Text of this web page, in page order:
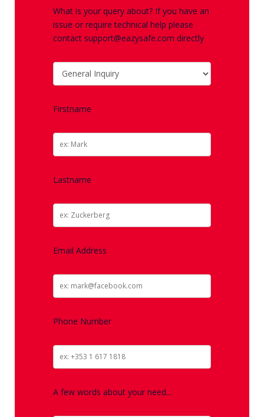
What is your query about? If you have an
issue or require technical help please
contact support@eazysafe.com directly
Firstname
Lastname
Email Address
Phone Number
A few words about your need...